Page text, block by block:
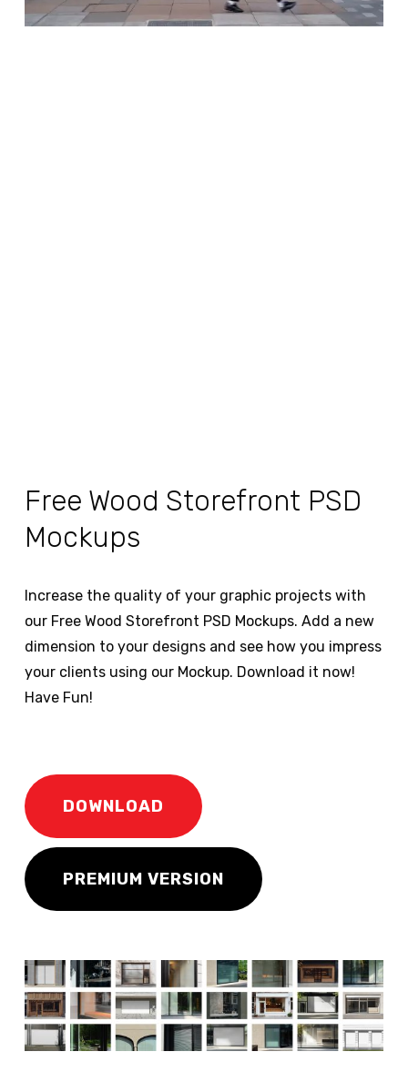
Free Wood Storefront PSD
Mockups
Increase the quality of your graphic projects with
our Free Wood Storefront PSD Mockups. Add a new
dimension to your designs and see how you impress
your clients using our Mockup. Download it now!
Have Fun!
DOWNLOAD
PREMIUM VERSION